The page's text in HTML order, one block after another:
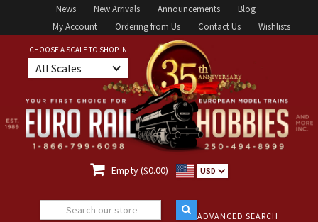
News New Arrivals Announcements
Blog
My Account
Ordering from Us Contact Us Wishlists
CHOOSE A SCALE TO SHOP IN
All Scales
 Empty ($0.00) USD
ADVANCED SEARCH